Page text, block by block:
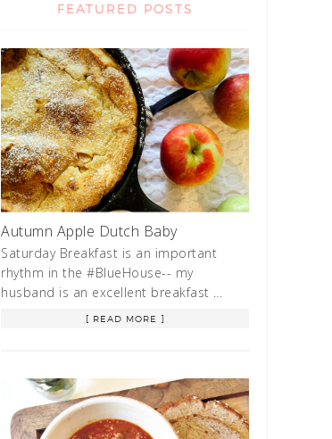
FEATURED POSTS
Autumn Apple Dutch Baby
Saturday Breakfast is an important
rhythm in the #BlueHouse-- my
husband is an excellent breakfast …
[ READ MORE ]